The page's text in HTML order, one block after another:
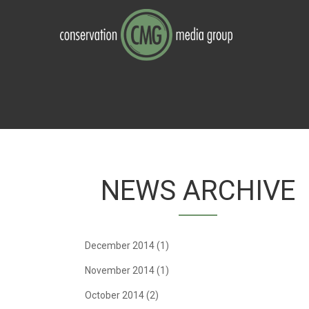
NEWS ARCHIVE
December 2014(1)
November 2014(1)
October 2014(2)